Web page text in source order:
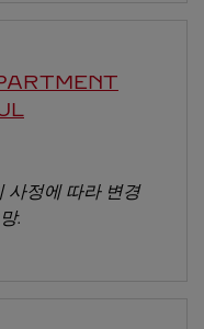
사정에 따라 변경
.